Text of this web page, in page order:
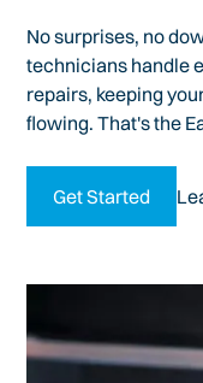
No surprises, no
technicians handle
repairs, keeping
flowing. That's the
Get Started